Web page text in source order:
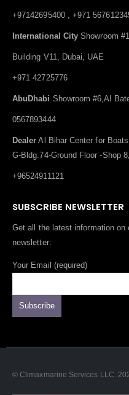
+97142695400 , +971
International City Showroom
Building V11, Dubai, UAE
+971 42725776
AbuDhabi Showroom #6,Al
0567893444
Dealer Al Bihar Center for
G-Bldg.74-Ground Floor -Shop
+96524911121
SUBSCRIBE NEWSLETTER
Get all the latest information
newsletter:
Your Email (required)
© Climaxmarine Services LLC.